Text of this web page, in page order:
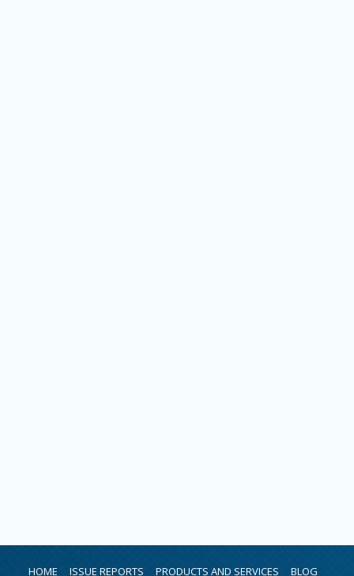
HOME ISSUE REPORTS PRODUCTS AND SERVICES BLOG